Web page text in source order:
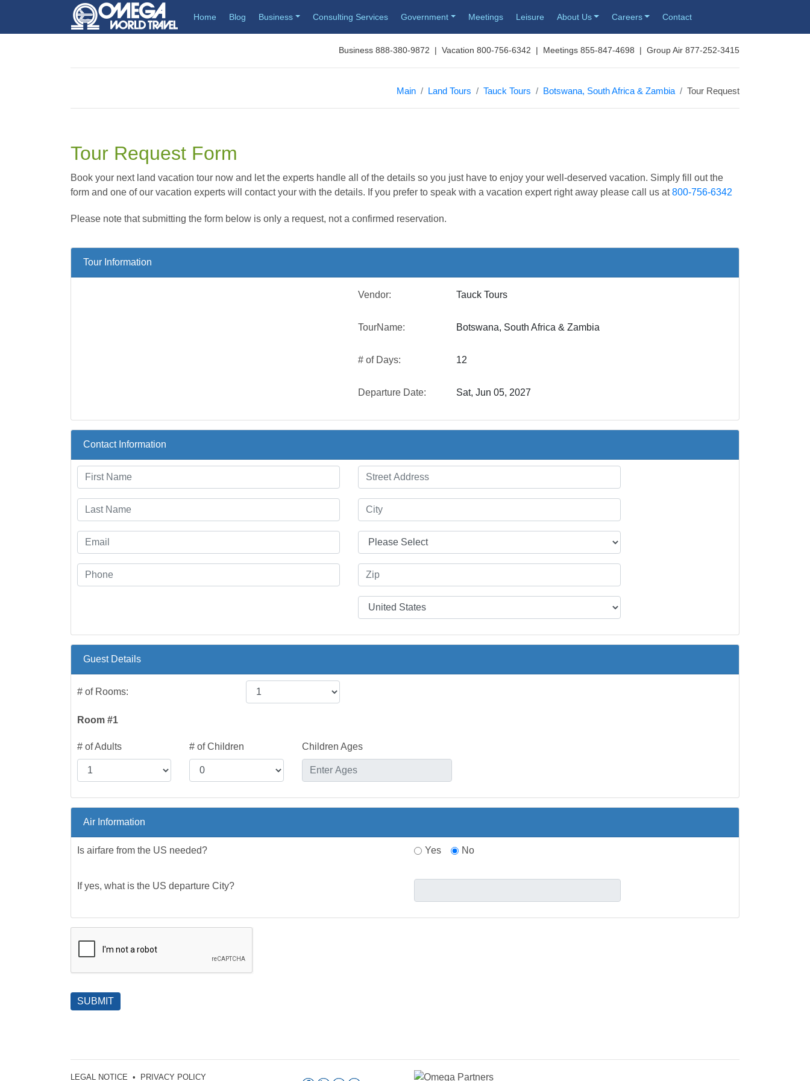
Home (current)
Blog Business Consulting Services Government Meetings Leisure About Us Careers Contact
Business 888-380-9872 | Vacation 800-756-6342 | Meetings 855-847-4698 | Group Air 877-252-3415
Main Land Tours Tauck Tours Botswana, South Africa & Zambia Tour Request
Tour Request Form
Book your next land vacation tour now and let the experts handle all of the details so you just have to enjoy your well-deserved vacation. Simply fill out the
form and one of our vacation experts will contact your with the details. If you prefer to speak with a vacation expert right away please call us at800-756-6342
Please note that submitting the form below is only a request, not a confirmed reservation.
Tour Information
Vendor: Tauck Tours
TourName: Botswana, South Africa & Zambia
# of Days: 12
Departure Date: Sat, Jun 05, 2027
Contact Information
Guest Details
# of Rooms:
Room #1
# of Adults # of Children Children Ages
Air Information
Is airfare from the US needed? Yes No
If yes, what is the US departure City?
SUBMIT
LEGAL NOTICE • PRIVACY POLICY